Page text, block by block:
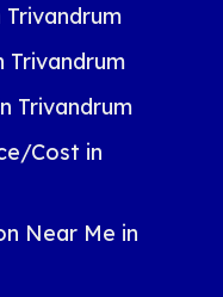
Trivandrum
Cost in
Near Me in